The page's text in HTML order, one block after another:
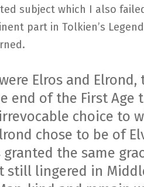
subject which I also
part in Tolkien’s
Elros and Elrond,
end of the First Age
choice to
chose to be of
the same
still lingered in